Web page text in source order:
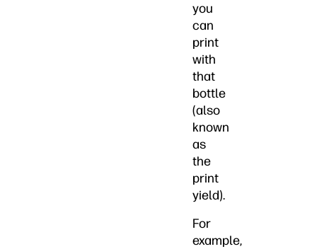
you
can
print
with
that
bottle
(also
known
as
the
print
yield).
For
example,